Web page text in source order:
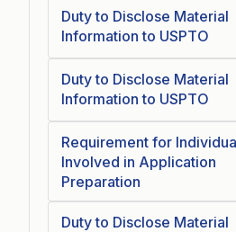
Duty to Disclose Material
Information to USPTO
Duty to Disclose Material
Information to USPTO
Requirement for
Involved in Application
Preparation
Duty to Disclose Material